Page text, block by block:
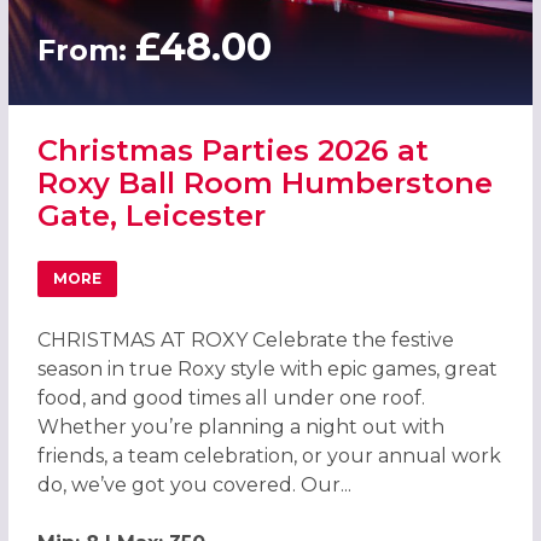
From: £48.00
Christmas Parties 2026 at
Roxy Ball Room Humberstone
Gate, Leicester
MORE
ABOUT CHRISTMAS PARTIES 2026 AT ROXY BALL ROOM
CHRISTMAS AT ROXY Celebrate the festive
season in true Roxy style with epic games, great
food, and good times all under one roof.
Whether you’re planning a night out with
friends, a team celebration, or your annual work
do, we’ve got you covered. Our...